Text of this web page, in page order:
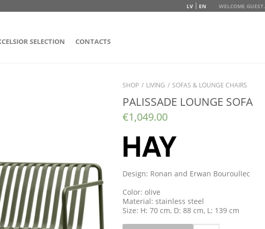
WELCOME GUEST.
LV EN
SELECTION CONTACTS
SHOP / LIVING / SOFAS & LOUNGE CHAIRS
PALISSADE LOUNGE SOFA
€1,049.00
Design: Ronan and Erwan Bouroullec
Color: olive
Material: stainless steel
Size: H: 70 cm, D: 88 cm, L: 139 cm
Quantity